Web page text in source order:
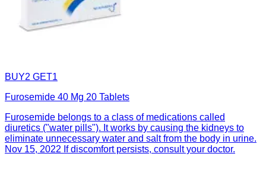
BUY2 GET1
Furosemide 40 Mg 20 Tablets
Furosemide belongs to a class of medications called
diuretics ("water pills"). It works by causing the kidneys to
eliminate unnecessary water and salt from the body in urine.
Nov 15, 2022 If discomfort persists, consult your doctor.